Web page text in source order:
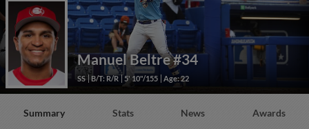
Manuel Beltre#34
SS B/T: R/R 5' 10"/155 Age: 22
Summary Stats News Awards